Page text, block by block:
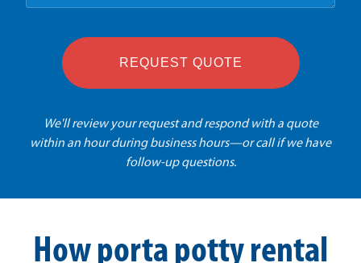
REQUEST QUOTE
We'll review your request and respond with a quote
within an hour during business hours—or call if we have
follow-up questions.
How porta potty rental